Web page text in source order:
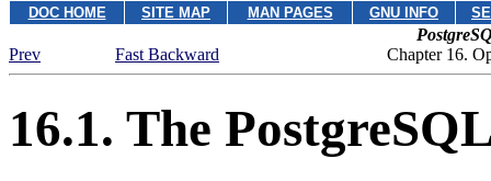
DOC HOME SITE MAP MAN PAGES GNU INFO
Prev
Fast Backward Chapter 16.
16.1. The PostgreSQL